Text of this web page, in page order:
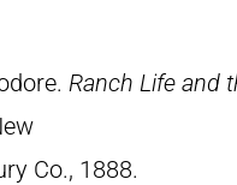
Ranch Life and
Co., 1888.